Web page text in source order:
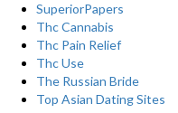
SuperiorPapers
Thc Cannabis
Thc Pain Relief
Thc Use
The Russian Bride
Top Asian Dating Sites